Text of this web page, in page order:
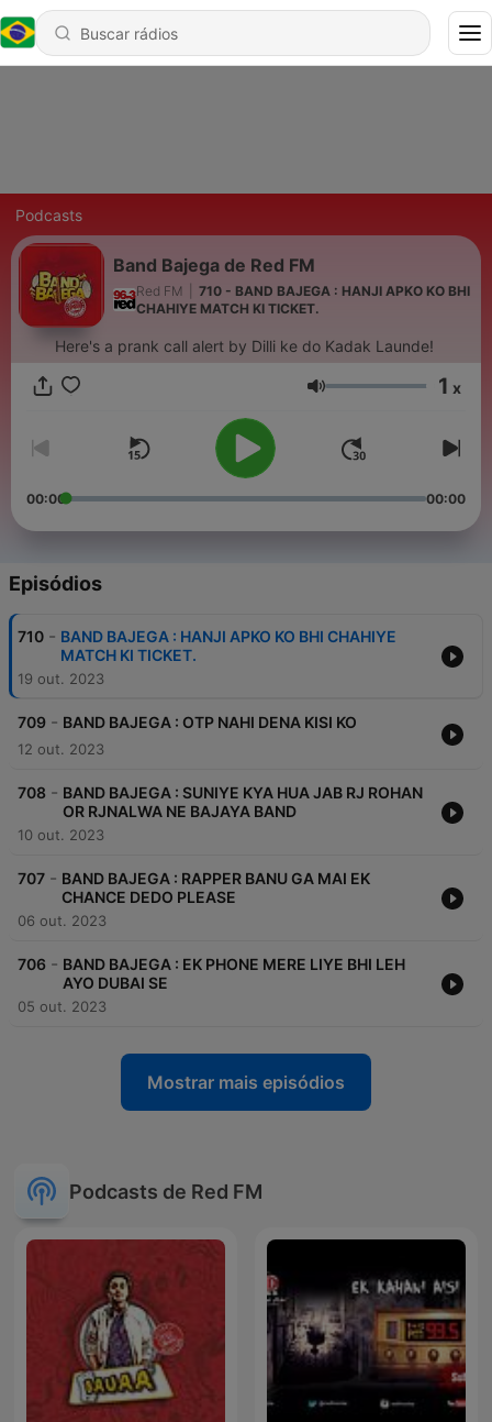
Podcasts
Band Bajega de Red FM
Red FM
710 - BAND BAJEGA : HANJI APKO KO BHI
CHAHIYE MATCH KI TICKET.
Here's a prank call alert by Dilli ke do Kadak Launde!
Volume 1 x
00:00 00:00
Episódios
710 - BAND BAJEGA : HANJI APKO KO BHI CHAHIYE
MATCH KI TICKET.
19 out. 2023
709 - BAND BAJEGA : OTP NAHI DENA KISI KO
12 out. 2023
708 - BAND BAJEGA : SUNIYE KYA HUA JAB RJ ROHAN
OR RJNALWA NE BAJAYA BAND
10 out. 2023
707 - BAND BAJEGA : RAPPER BANU GA MAI EK
CHANCE DEDO PLEASE
06 out. 2023
706 - BAND BAJEGA : EK PHONE MERE LIYE BHI LEH
AYO DUBAI SE
05 out. 2023
Mostrar mais episódios
Podcasts de Red FM